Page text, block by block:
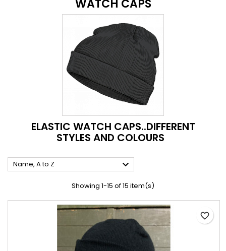
WATCH CAPS
ELASTIC WATCH CAPS..DIFFERENT
STYLES AND COLOURS
Name, A to Z 
Showing 1-15 of 15 item(s)
favorite_border